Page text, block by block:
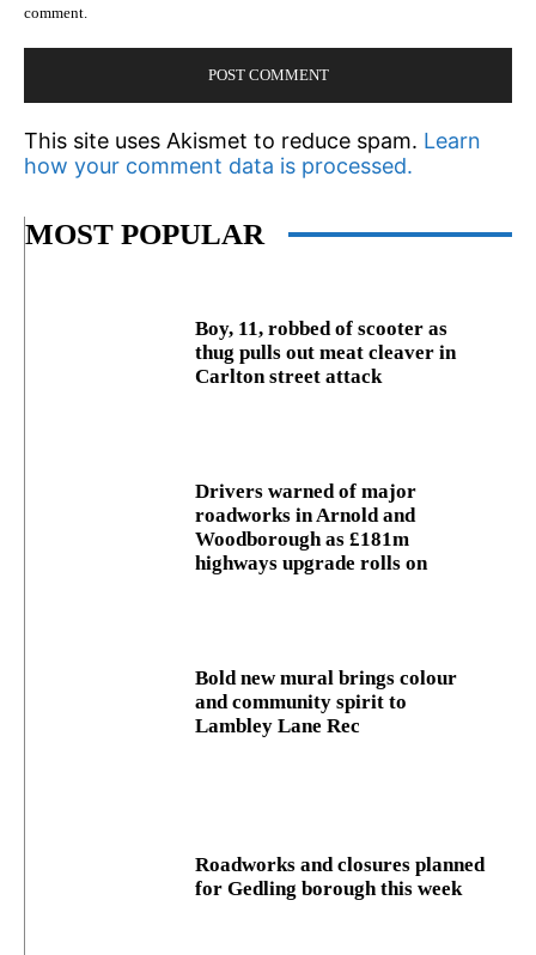
comment.
This site uses Akismet to reduce spam. Learn
how your comment data is processed.
MOST POPULAR
Boy, 11, robbed of scooter as
thug pulls out meat cleaver in
Carlton street attack
Drivers warned of major
roadworks in Arnold and
Woodborough as £181m
highways upgrade rolls on
Bold new mural brings colour
and community spirit to
Lambley Lane Rec
Roadworks and closures planned
for Gedling borough this week